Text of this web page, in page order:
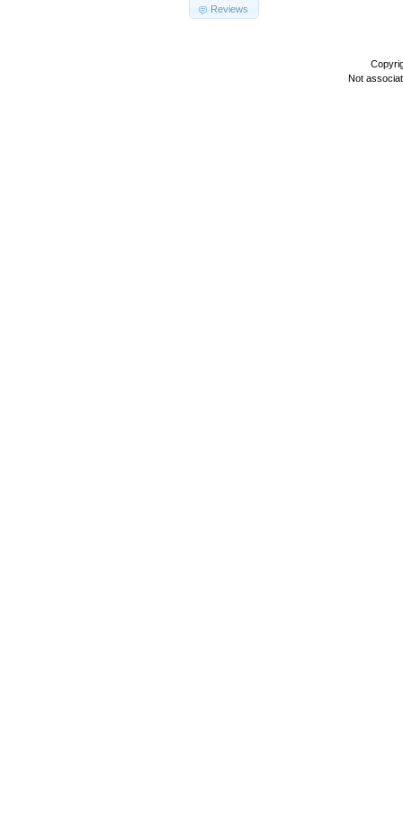
Reviews
Not